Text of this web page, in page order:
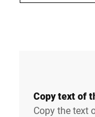
Copy text of
Copy the text